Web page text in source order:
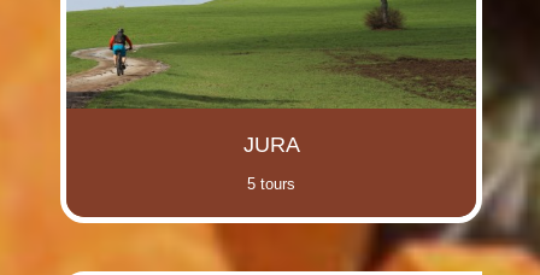
(i) (i)
JURA
5 tours